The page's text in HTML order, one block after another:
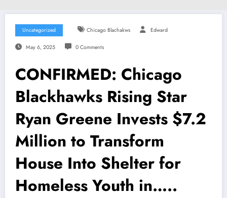
Uncategorized Chicago Blachakws Edward
May 6, 2025 0 Comments
CONFIRMED: Chicago
Blackhawks Rising Star
Ryan Greene Invests $7.2
Million to Transform
House Into Shelter for
Homeless Youth in…..